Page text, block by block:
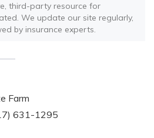
third-party resource for
We update our site regularly,
by insurance experts.
Farm
631-1295